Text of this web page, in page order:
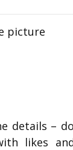
picture
details –
likes